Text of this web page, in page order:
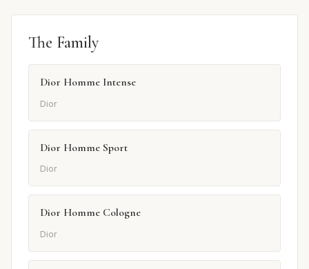
The Family
Dior Homme Intense
Dior
Dior Homme Sport
Dior
Dior Homme Cologne
Dior